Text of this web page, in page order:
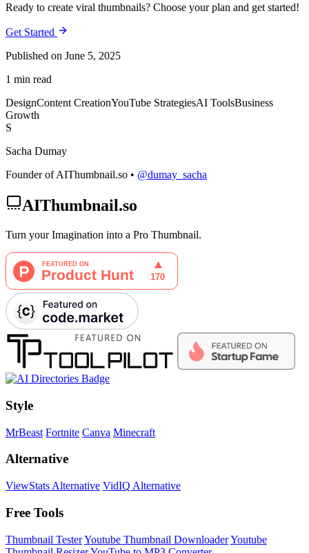
Ready to create viral thumbnails? Choose your plan and get started!
Get Started
Published on June 5, 2025
1 min read
DesignContent CreationYouTube StrategiesAI ToolsBusiness
Growth
S
Sacha Dumay
Founder of AIThumbnail.so • @dumay_sacha
AIThumbnail.so
Turn your Imagination into a Pro Thumbnail.
Style
MrBeast Fortnite Canva Minecraft
Alternative
ViewStats Alternative VidIQ Alternative
Free Tools
Thumbnail TesterYoutube Thumbnail DownloaderYoutube